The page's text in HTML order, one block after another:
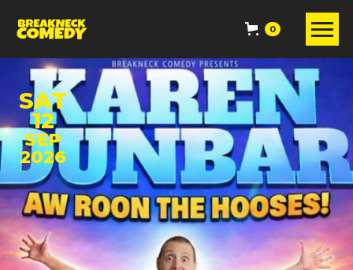
0
SAT
12
SEP
2026